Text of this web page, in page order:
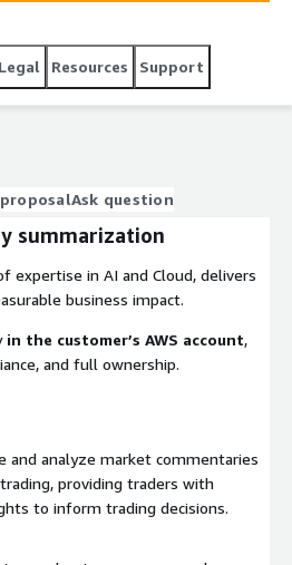
Legal Resources Support
Ask question
summarization
expertise in AI and Cloud, delivers
business impact.
in the customer’s AWS account,
and full ownership.
and analyze market commentaries
providing traders with
to inform trading decisions.